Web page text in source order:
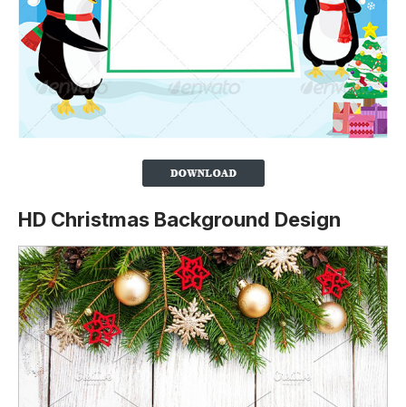
HD Christmas Background Design